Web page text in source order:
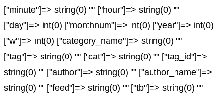
["minute"]=> string(0) "" ["hour"]=> string(0) ""
["day"]=> int(0) ["monthnum"]=> int(0) ["year"]=> int(0)
["w"]=> int(0) ["category_name"]=> string(0) ""
["tag"]=> string(0) "" ["cat"]=> string(0) "" ["tag_id"]=>
string(0) "" ["author"]=> string(0) "" ["author_name"]=>
string(0) "" ["feed"]=> string(0) "" ["tb"]=> string(0) ""